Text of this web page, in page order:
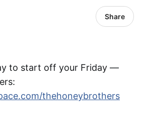
Share
to start off your Friday —
thehoneybrothers